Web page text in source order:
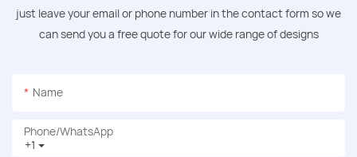
just leave your email or phone number in the contact form so we
can send you a free quote for our wide range of designs
Name
+1
Phone/whatsApp